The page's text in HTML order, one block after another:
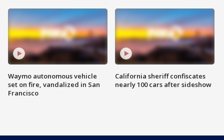
Waymo autonomous vehicle
set on fire, vandalized in San
Francisco
California sheriff confiscates
nearly 100 cars after sideshow